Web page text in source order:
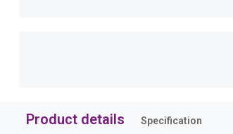
Product details Specification